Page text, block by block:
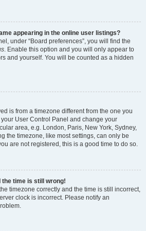
appearing in the online user listings?
under “Board preferences”, you will find the
. Enable this option and you will only appear to
and yourself. You will be counted as a hidden
is from a timezone different from the one you
User Control Panel and change your
area, e.g. London, Paris, New York, Sydney,
the timezone, like most settings, can only be
are not registered, this is a good time to do so.
the time is still wrong!
timezone correctly and the time is still incorrect,
clock is incorrect. Please notify an